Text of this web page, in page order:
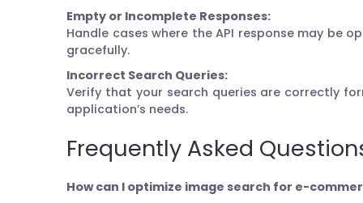
Empty or Incomplete Responses:
Handle cases where the API response may be
gracefully.
Incorrect Search Queries:
Verify that your search queries are correctly
application’s needs.
Frequently Asked
How can I optimize image search for e-